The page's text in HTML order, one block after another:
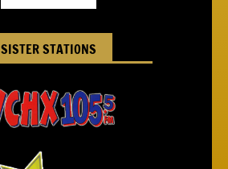
SISTER STATIONS